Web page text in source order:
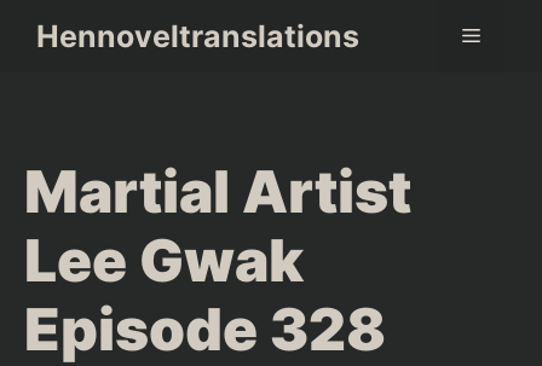
Hennoveltranslations Menu
Martial Artist
Lee Gwak
Episode 328